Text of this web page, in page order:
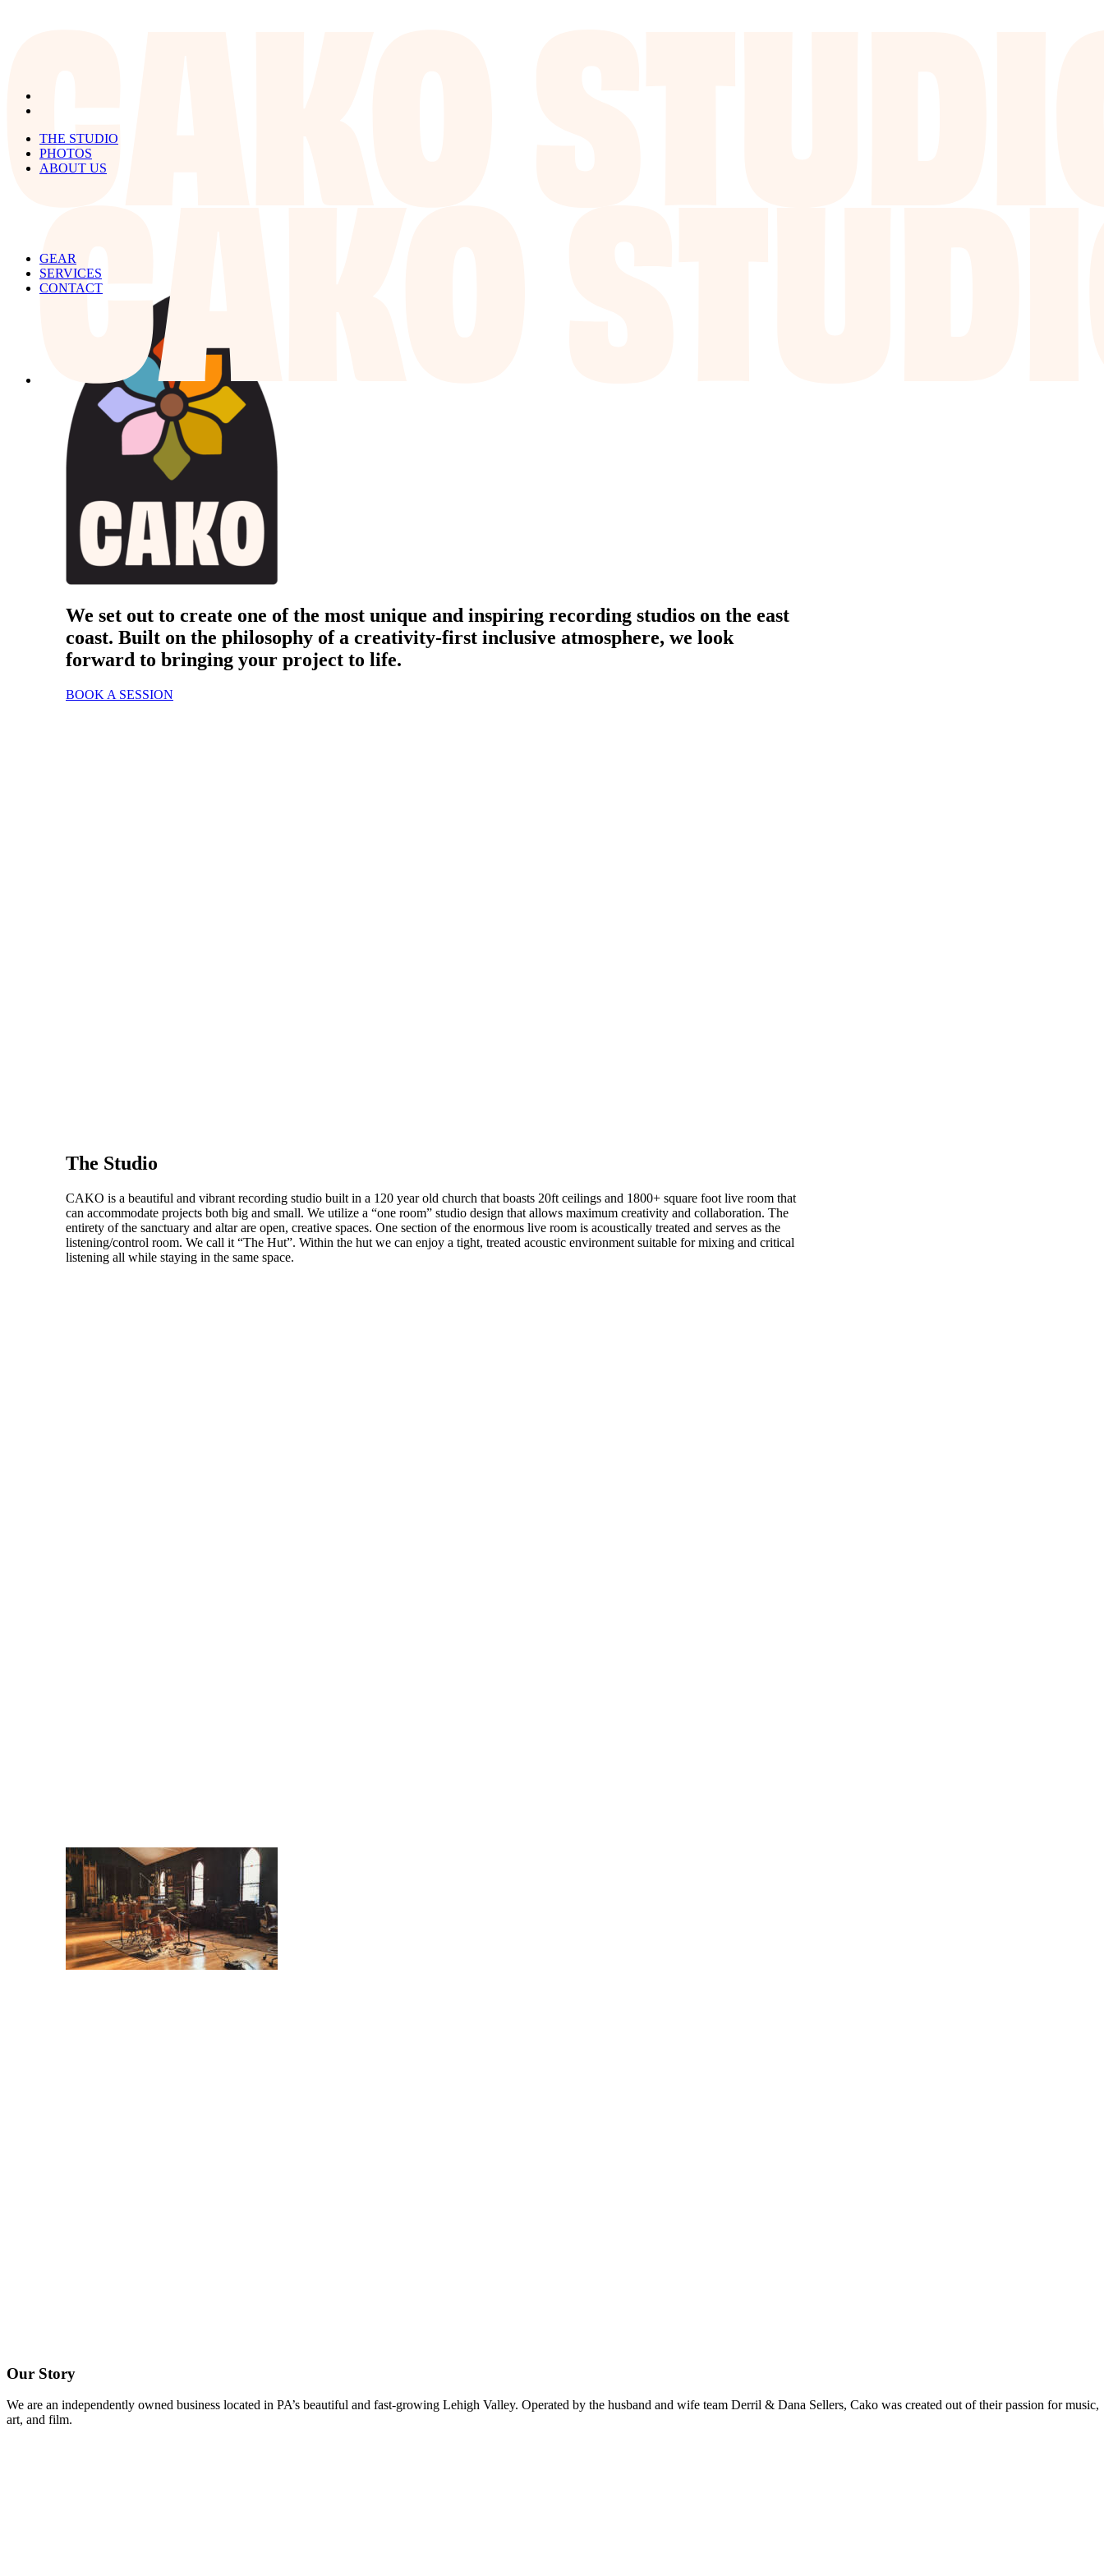
THE STUDIO
PHOTOS
ABOUT US
GEAR
SERVICES
CONTACT
We set out to create one of the most unique and inspiring recording studios on the east
coast. Built on the philosophy of a creativity-first inclusive atmosphere, we look
forward to bringing your project to life.
BOOK A SESSION
The Studio
CAKO is a beautiful and vibrant recording studio built in a 120 year old church that boasts 20ft ceilings and 1800+ square foot live room that
can accommodate projects both big and small. We utilize a “one room” studio design that allows maximum creativity and collaboration. The
entirety of the sanctuary and altar are open, creative spaces. One section of the enormous live room is acoustically treated and serves as the
listening/control room. We call it “The Hut”. Within the hut we can enjoy a tight, treated acoustic environment suitable for mixing and critical
listening all while staying in the same space.
Our Story
We are an independently owned business located in PA’s beautiful and fast-growing Lehigh Valley. Operated by the husband and wife team Derril & Dana Sellers, Cako was created out of their passion for music,
art, and film.